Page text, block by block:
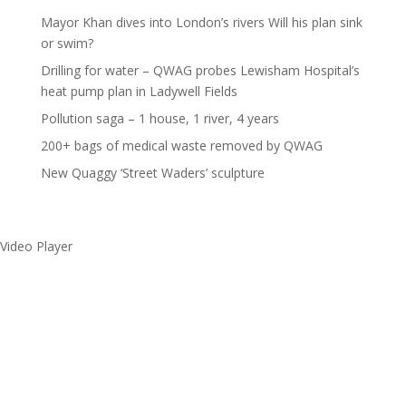
Mayor Khan dives into London’s rivers Will his plan sink
or swim?
Drilling for water – QWAG probes Lewisham Hospital’s
heat pump plan in Ladywell Fields
Pollution saga – 1 house, 1 river, 4 years
200+ bags of medical waste removed by QWAG
New Quaggy ‘Street Waders’ sculpture
Video Player